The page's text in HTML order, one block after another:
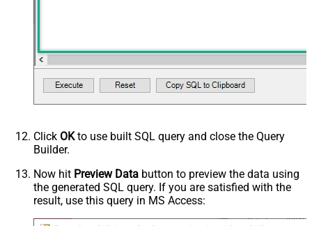
Click OKto use built SQL query and close the Query
Builder.
Now hit Preview Data button to preview the data using
the generated SQL query. If you are satisfied with the
result, use this query in MS Access: